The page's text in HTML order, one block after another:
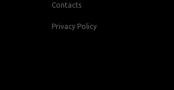
Contacts
Privacy Policy